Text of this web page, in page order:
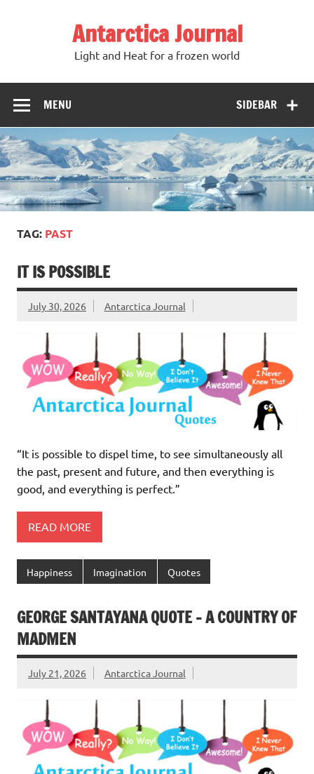
Antarctica Journal
Light and Heat for a frozen world
SIDEBAR
MENU
TAG: PAST
IT IS POSSIBLE
July 30, 2026 Antarctica Journal
“It is possible to dispel time, to see simultaneously all
the past, present and future, and then everything is
good, and everything is perfect.”
READ MORE
Happiness Imagination Quotes
GEORGE SANTAYANA QUOTE – A COUNTRY OF
MADMEN
July 21, 2026 Antarctica Journal